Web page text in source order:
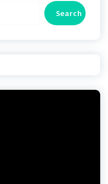
Search